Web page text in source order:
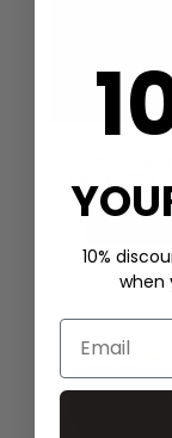
£50.00
10%
when